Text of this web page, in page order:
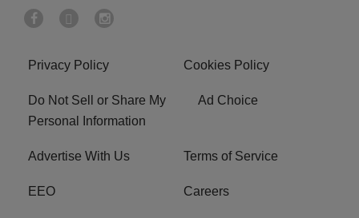
Privacy Policy Cookies Policy
Do Not Sell or Share My
Personal Information
Ad Choice
Advertise With Us Terms of Service
EEO Careers